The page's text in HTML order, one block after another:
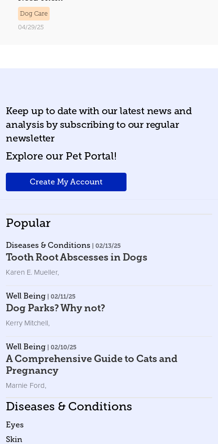
Dog Care
04/29/25
Keep up to date with our latest news and
analysis by subscribing to our regular
newsletter
Explore our Pet Portal!
Create My Account
Popular
Diseases & Conditions | 02/13/25
Tooth Root Abscesses in Dogs
Karen E. Mueller,
Well Being | 02/11/25
Dog Parks? Why not?
Kerry Mitchell,
Well Being | 02/10/25
A Comprehensive Guide to Cats and
Pregnancy
Marnie Ford,
Diseases & Conditions
Eyes
Skin